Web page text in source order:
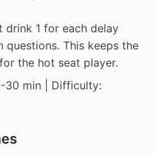
drink 1 for each delay
questions. This keeps the
the hot seat player.
30 min | Difficulty: